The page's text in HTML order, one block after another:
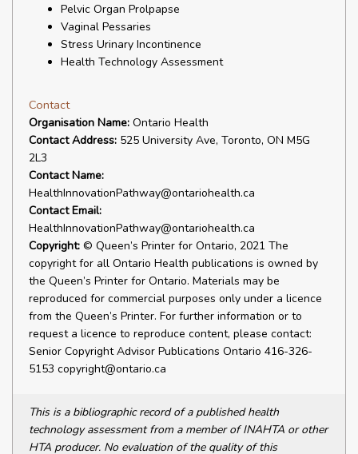
Pelvic Organ Prolpapse
Vaginal Pessaries
Stress Urinary Incontinence
Health Technology Assessment
Contact
Organisation Name: Ontario Health
Contact Address: 525 University Ave, Toronto, ON M5G
2L3
Contact Name:
HealthInnovationPathway@ontariohealth.ca
Contact Email:
HealthInnovationPathway@ontariohealth.ca
Copyright: © Queen’s Printer for Ontario, 2021 The
copyright for all Ontario Health publications is owned by
the Queen’s Printer for Ontario. Materials may be
reproduced for commercial purposes only under a licence
from the Queen’s Printer. For further information or to
request a licence to reproduce content, please contact:
Senior Copyright Advisor Publications Ontario 416-326-
5153 copyright@ontario.ca
This is a bibliographic record of a published health
technology assessment from a member of INAHTA or other
HTA producer. No evaluation of the quality of this